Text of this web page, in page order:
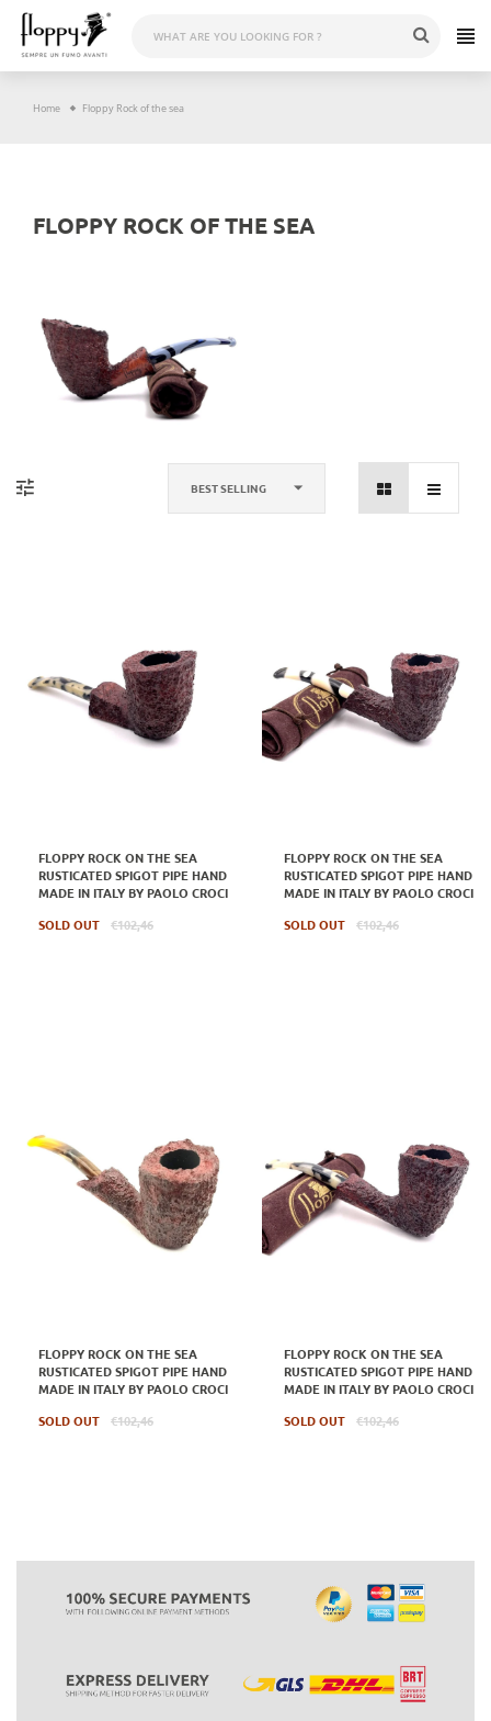
content
Home Floppy Rock of the sea
FLOPPY ROCK OF THE SEA
BEST SELLING
FLOPPY ROCK ON THE SEA
RUSTICATED SPIGOT PIPE HAND
MADE IN ITALY BY PAOLO CROCI
SOLD OUT
Regular
€102,46
FLOPPY ROCK ON THE SEA
RUSTICATED SPIGOT PIPE HAND
MADE IN ITALY BY PAOLO CROCI
SOLD OUT
Regular
€102,46
FLOPPY ROCK ON THE SEA
RUSTICATED SPIGOT PIPE HAND
MADE IN ITALY BY PAOLO CROCI
SOLD OUT
Regular
€102,46
FLOPPY ROCK ON THE SEA
RUSTICATED SPIGOT PIPE HAND
MADE IN ITALY BY PAOLO CROCI
SOLD OUT
Regular
€102,46